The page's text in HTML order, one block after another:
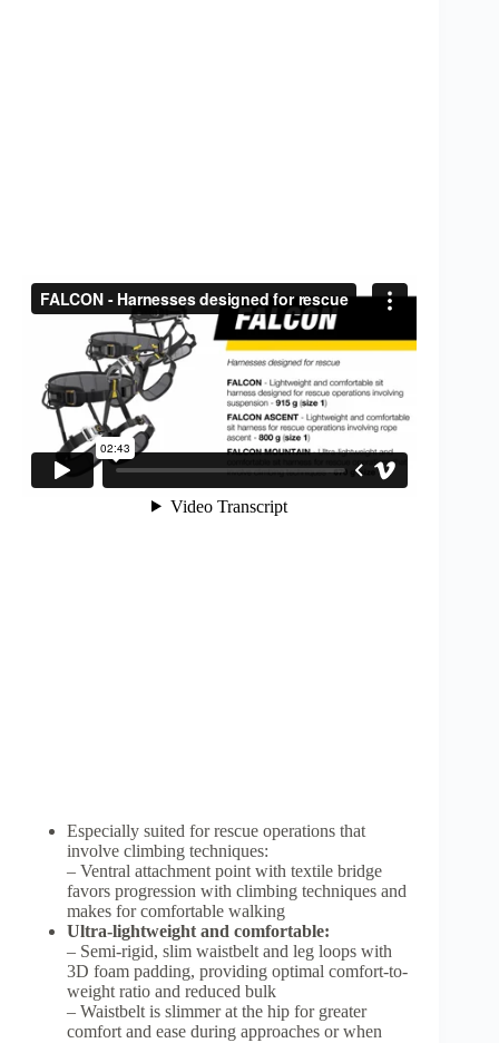
Especially suited for rescue operations that
involve climbing techniques:
– Ventral attachment point with textile bridge
favors progression with climbing techniques and
makes for comfortable walking
Ultra-lightweight and comfortable:
– Semi-rigid, slim waistbelt and leg loops with
3D foam padding, providing optimal comfort-to-
weight ratio and reduced bulk
– Waistbelt is slimmer at the hip for greater
comfort and ease during approaches or when